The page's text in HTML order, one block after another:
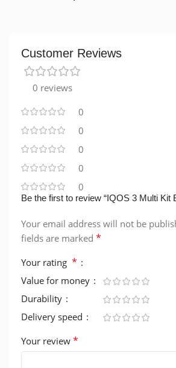
Customer Reviews
0 reviews
0
0
0
0
0
Be the first to review “IQOS 3 Multi Kit
Your email address will not be
fields are marked *
Your rating *
Value for money
Durability
Delivery speed
Your review *